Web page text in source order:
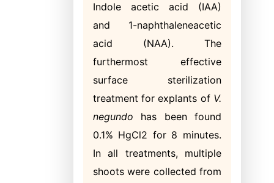
Indole acetic acid (IAA)
and 1-naphthaleneacetic
acid (NAA). The
furthermost effective
surface sterilization
treatment for explants of V.
negundo has been found
0.1% HgCl2 for 8 minutes.
In all treatments, multiple
shoots were collected from